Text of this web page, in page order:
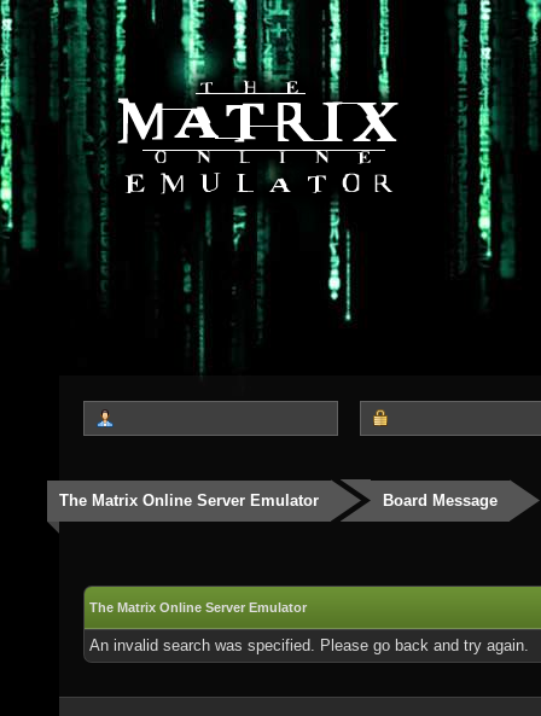
The Matrix Online Server Emulator Board Message
The Matrix Online Server Emulator
An invalid search was specified. Please go back and try again.